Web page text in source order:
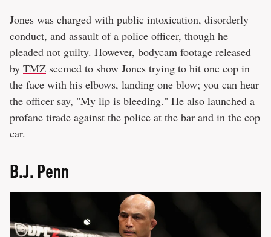
Jones was charged with public intoxication, disorderly
conduct, and assault of a police officer, though he
pleaded not guilty. However, bodycam footage released
by TMZ seemed to show Jones trying to hit one cop in
the face with his elbows, landing one blow; you can hear
the officer say, "My lip is bleeding." He also launched a
profane tirade against the police at the bar and in the cop
car.
B.J. Penn